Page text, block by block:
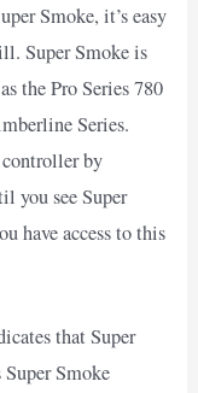
Smoke, it’s easy
Super Smoke is
the Pro Series 780
Series.
by
you see Super
have access to this
that Super
Smoke